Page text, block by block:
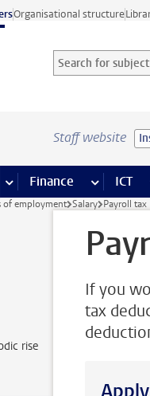
Organisational structure
Search for subject
Searchterm
Staff website
more Human Resources
Finance moreICT
of employment Salary Payroll tax
rise
If you
tax